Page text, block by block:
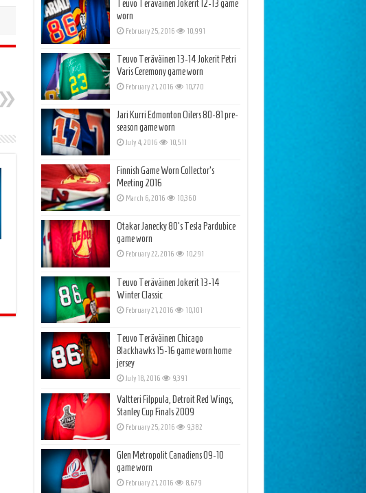
Teuvo Teräväinen Jokerit 12-13 game
worn
February 25, 2016 10,991
Teuvo Teräväinen 13-14 Jokerit Petri
Varis Ceremony game worn
February 21, 2016 10,770
Jari Kurri Edmonton Oilers 80-81 pre-
season game worn
July 4, 2016 10,511
Finnish Game Worn Collector’s
Meeting 2016
March 6, 2016 10,360
Otakar Janecky 80’s Tesla Pardubice
game worn
February 22, 2016 10,291
Teuvo Teräväinen Jokerit 13-14
Winter Classic
February 21, 2016 10,101
Teuvo Teräväinen Chicago
Blackhawks 15-16 game worn home
jersey
July 18, 2016 9,391
Valtteri Filppula, Detroit Red Wings,
Stanley Cup Finals 2009
February 25, 2016 9,382
Glen Metropolit Canadiens 09-10
game worn
February 21, 2016 8,679